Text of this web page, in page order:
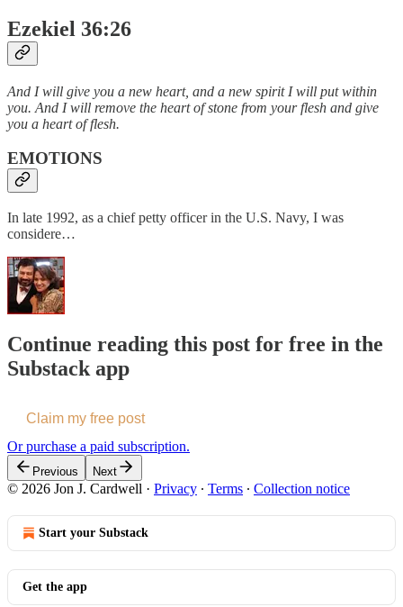
Ezekiel 36:26
And I will give you a new heart, and a new spirit I will put within
you. And I will remove the heart of stone from your flesh and give
you a heart of flesh.
EMOTIONS
In late 1992, as a chief petty officer in the U.S. Navy, I was
considere…
Continue reading this post for free in the
Substack app
Claim my free post
Or purchase a paid subscription.
Previous Next
© 2026 Jon J. Cardwell · Privacy ∙ Terms ∙ Collection notice
Start your Substack
Get the app